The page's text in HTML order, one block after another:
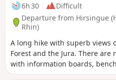
6h 30
Difficult
Departure from Hirsingue
Rhin)
A long hike with superb views
Forest and the Jura. There
with information boards,
the route.